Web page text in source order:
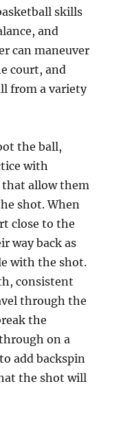
skills
and
can maneuver
court, and
from a variety
the ball,
with
that allow them
shot. When
close to the
way back as
with the shot.
consistent
through the
the
on a
add backspin
the shot will